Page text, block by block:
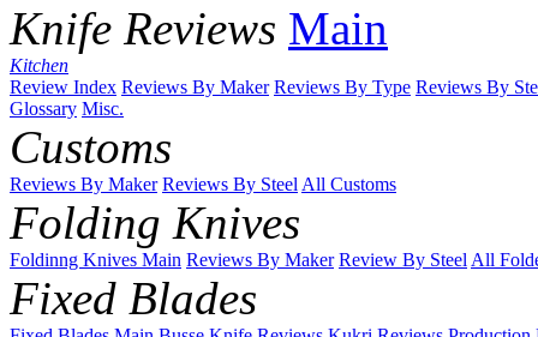
Knife Reviews Main
Kitchen
Review Index Reviews By Maker Reviews By Type Reviews By
Glossary Misc.
Customs
Reviews By Maker Reviews By Steel All Customs
Folding Knives
Foldinng Knives Main Reviews By Maker Review By Steel All
Fixed Blades